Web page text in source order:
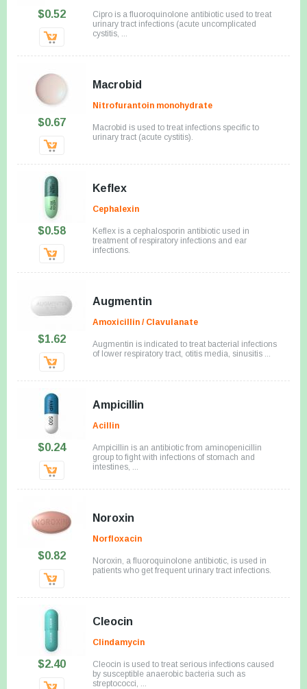
$0.52
Cipro is a fluoroquinolone antibiotic used to treat
urinary tract infections (acute uncomplicated
cystitis, ...
$0.67
Macrobid
Nitrofurantoin monohydrate
Macrobid is used to treat infections specific to
urinary tract (acute cystitis).
$0.58
Keflex
Cephalexin
Keflex is a cephalosporin antibiotic used in
treatment of respiratory infections and ear
infections.
$1.62
Augmentin
Amoxicillin / Clavulanate
Augmentin is indicated to treat bacterial infections
of lower respiratory tract, otitis media, sinusitis ...
$0.24
Ampicillin
Acillin
Ampicillin is an antibiotic from aminopenicillin
group to fight with infections of stomach and
intestines, ...
$0.82
Noroxin
Norfloxacin
Noroxin, a fluoroquinolone antibiotic, is used in
patients who get frequent urinary tract infections.
$2.40
Cleocin
Clindamycin
Cleocin is used to treat serious infections caused
by susceptible anaerobic bacteria such as
streptococci, ...